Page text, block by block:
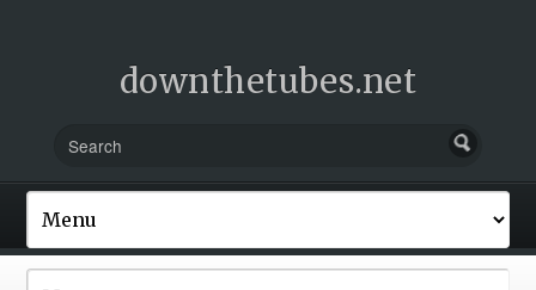
downthetubes.net